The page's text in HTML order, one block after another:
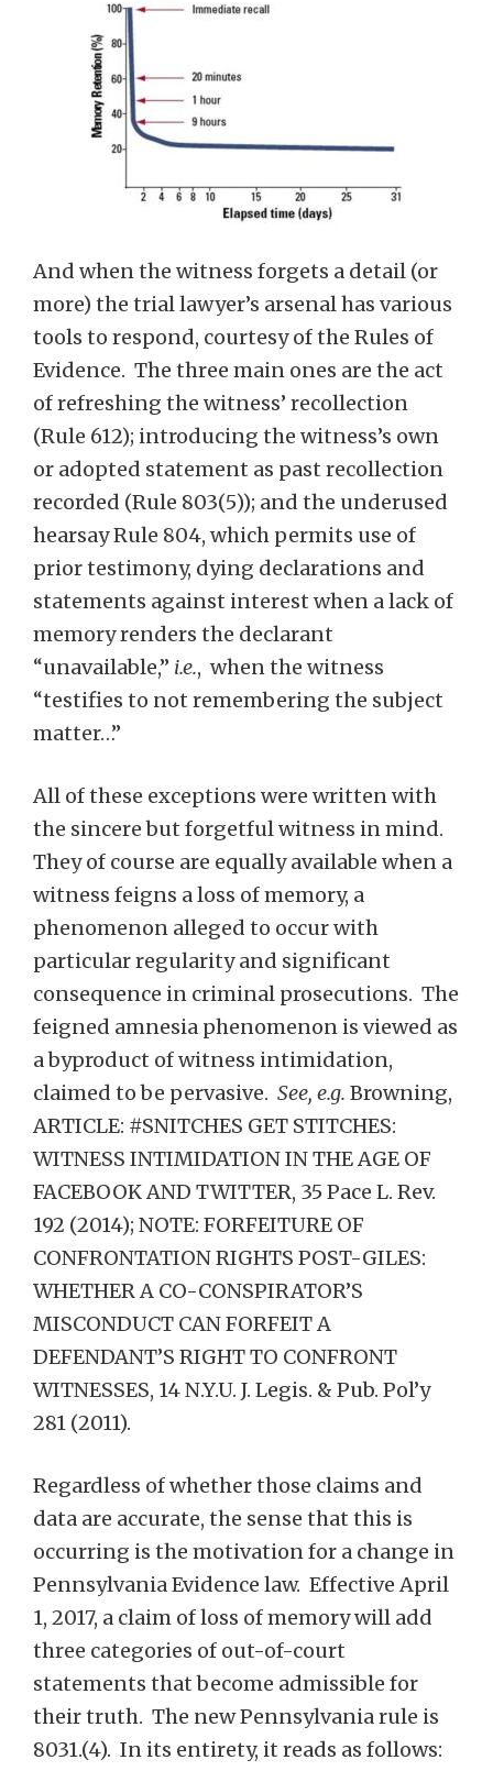
And when the witness forgets a detail (or
more) the trial lawyer’s arsenal has various
tools to respond, courtesy of the Rules of
Evidence. The three main ones are the act
of refreshing the witness’ recollection
(Rule 612); introducing the witness’s own
or adopted statement as past recollection
recorded (Rule 803(5)); and the underused
hearsay Rule 804, which permits use of
prior testimony, dying declarations and
statements against interest when a lack of
memory renders the declarant
“unavailable,” i.e., when the witness
“testifies to not remembering the subject
matter…”
All of these exceptions were written with
the sincere but forgetful witness in mind.
They of course are equally available when a
witness feigns a loss of memory, a
phenomenon alleged to occur with
particular regularity and significant
consequence in criminal prosecutions. The
feigned amnesia phenomenon is viewed as
a byproduct of witness intimidation,
claimed to be pervasive. See, e.g. Browning,
ARTICLE: #SNITCHES GET STITCHES:
WITNESS INTIMIDATION IN THE AGE OF
FACEBOOK AND TWITTER, 35 Pace L. Rev.
192 (2014); NOTE: FORFEITURE OF
CONFRONTATION RIGHTS POST-GILES:
WHETHER A CO-CONSPIRATOR’S
MISCONDUCT CAN FORFEIT A
DEFENDANT’S RIGHT TO CONFRONT
WITNESSES, 14 N.Y.U. J. Legis. & Pub. Pol’y
281 (2011).
Regardless of whether those claims and
data are accurate, the sense that this is
occurring is the motivation for a change in
Pennsylvania Evidence law. Effective April
1, 2017, a claim of loss of memory will add
three categories of out-of-court
statements that become admissible for
their truth. The new Pennsylvania rule is
8031.(4). In its entirety, it reads as follows: